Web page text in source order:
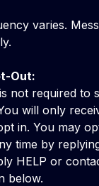
varies.
Out:
not required to
will only
in. You may
time by
HELP or
below.